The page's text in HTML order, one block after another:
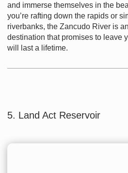
and immerse themselves in the
you’re rafting down the rapids or
riverbanks, the Zancudo River is
destination that promises to leave
will last a lifetime.
5. Land Act Reservoir